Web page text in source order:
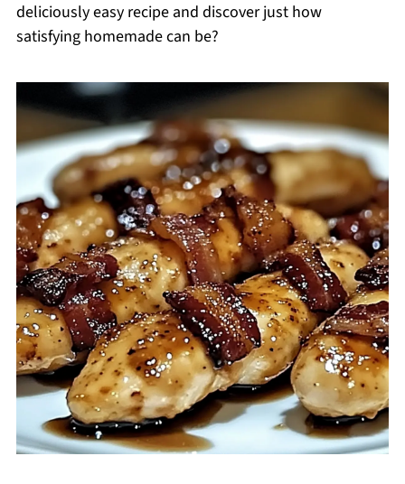
deliciously easy recipe and discover just how
satisfying homemade can be?